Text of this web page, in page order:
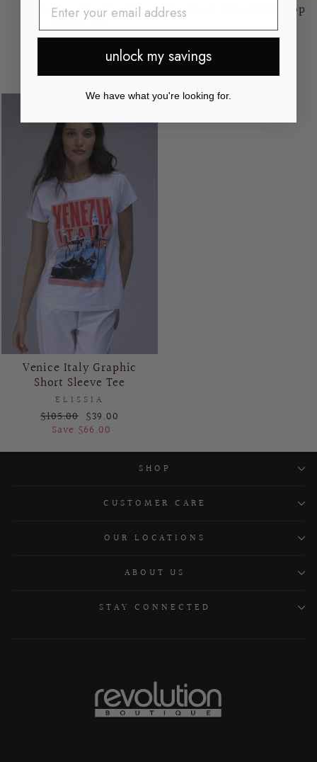
Italy Graphic Short
Sleeve Tee
ELISSIA
$49.00
Save $56.00
Sunburst Floral Knit Top
ELISSIA
$105.00
Sale
Venice Italy Graphic
Short Sleeve Tee
ELISSIA
Regular
price
$105.00 Sale
price
$39.00
Save $66.00
SHOP
CUSTOMER CARE
OUR LOCATIONS
ABOUT US
STAY CONNECTED
unlock my savings
We have what you're looking for.